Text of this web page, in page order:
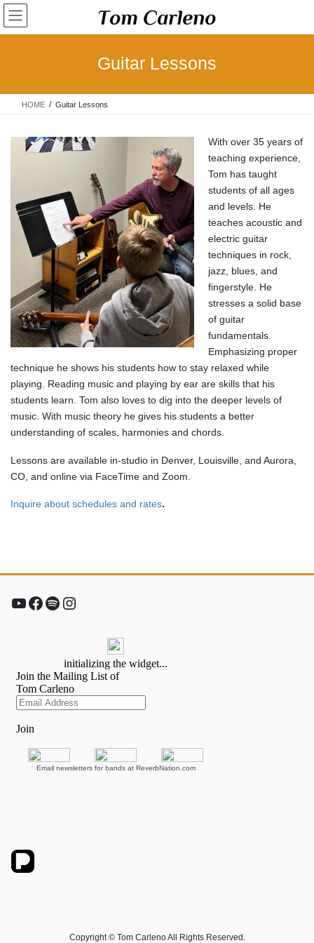
Skip
the
Skip
the
Guitar Lessons
HOME Guitar Lessons
With over 35 years of
teaching experience,
Tom has taught
students of all ages
and levels. He
teaches acoustic and
electric guitar
techniques in rock,
jazz, blues, and
fingerstyle. He
stresses a solid base
of guitar
fundamentals.
Emphasizing proper
technique he shows his students how to stay relaxed while
playing. Reading music and playing by ear are skills that his
students learn. Tom also loves to dig into the deeper levels of
music. With music theory he gives his students a better
understanding of scales, harmonies and chords.
Lessons are available in-studio in Denver, Louisville, and Aurora,
CO, and online via FaceTime and Zoom.
Inquire about schedules and rates.
YouTube
Facebook
Spotify
Instagram
Email newsletters for bands at ReverbNation.com
Copyright © Tom Carleno All Rights Reserved.